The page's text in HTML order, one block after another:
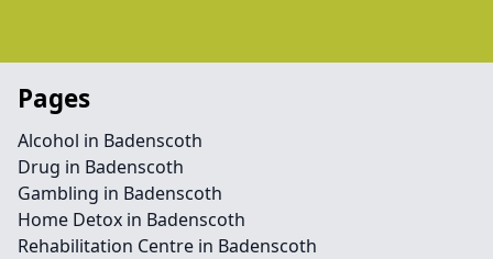
Pages
Alcohol in Badenscoth
Drug in Badenscoth
Gambling in Badenscoth
Home Detox in Badenscoth
Rehabilitation Centre in Badenscoth